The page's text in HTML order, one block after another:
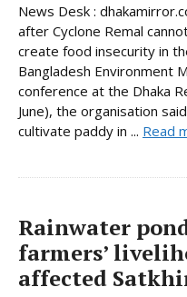
News Desk :
after Cyclone Remal
create food insecurity in
Bangladesh Environment
conference at the Dhaka
June), the organisation
cultivate paddy in ... Read
Rainwater
farmers’
affected